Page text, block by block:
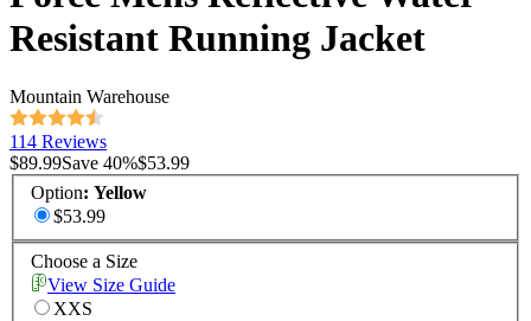
Resistant Running Jacket
Mountain Warehouse
114 Reviews
$89.99Save 40%$53.99
Option: Yellow
$53.99
Choose a Size
View Size Guide
XXS